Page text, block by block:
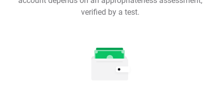
verified by a test.